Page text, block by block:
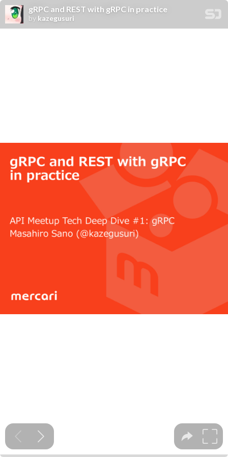
gRPC and REST with gRPC in practice
by kazegusuri